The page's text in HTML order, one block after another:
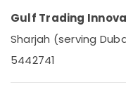
24
Suppliers
Dubai
ARDUINO
Power
Finance &
Insurance
Gulf Trading
Sharjah (serving
5442741